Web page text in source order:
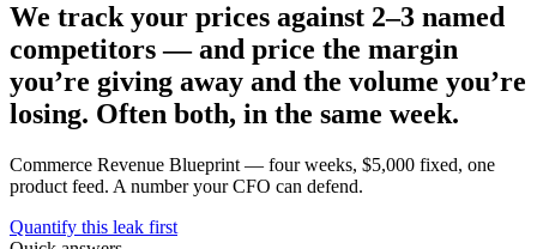
We track your prices against 2–3 named
competitors — and price the margin
you’re giving away and the volume you’re
losing. Often both, in the same week.
Commerce Revenue Blueprint — four weeks, $5,000 fixed, one
product feed. A number your CFO can defend.
Quantify this leak first